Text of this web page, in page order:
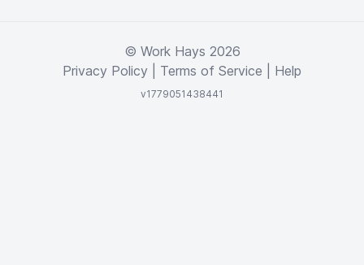
© Work Hays 2026
Privacy Policy
Terms of Service Help
v1779051438441